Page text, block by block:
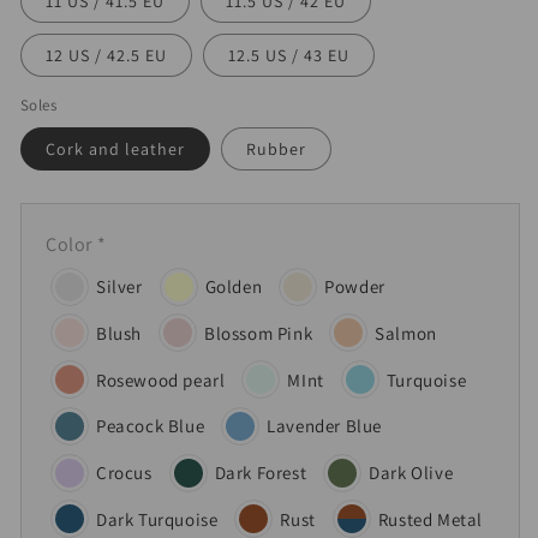
12 US / 42.5 EU 12.5 US / 43 EU
Soles
Cork and leather Rubber
Color *
Silver Golden Powder
Blush Blossom Pink Salmon
Rosewood pearl MInt Turquoise
Peacock Blue Lavender Blue
Crocus Dark Forest Dark Olive
Dark Turquoise Rust Rusted Metal